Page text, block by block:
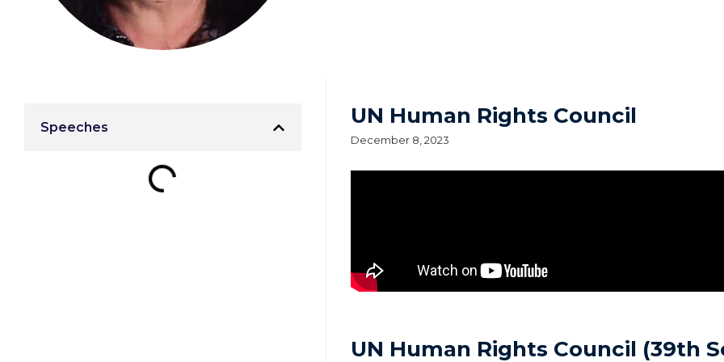
Speeches UN Human Rights Council
December 8, 2023
UN Human Rights Council (39th